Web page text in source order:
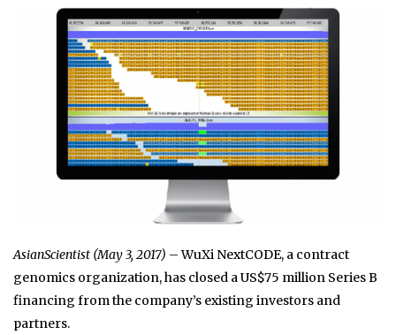
AsianScientist (May 3, 2017) – WuXi NextCODE, a contract
genomics organization, has closed a US$75 million Series B
financing from the company’s existing investors and
partners.